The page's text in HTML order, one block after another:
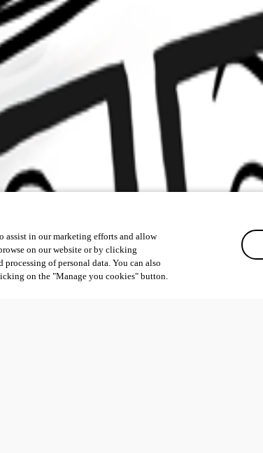
assist in our marketing efforts and allow
on our website or by clicking
of personal data. You can also
on the "Manage you cookies" button.